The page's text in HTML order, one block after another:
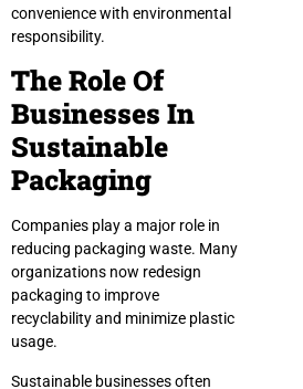
convenience with environmental
responsibility.
The Role Of
Businesses In
Sustainable
Packaging
Companies play a major role in
reducing packaging waste. Many
organizations now redesign
packaging to improve
recyclability and minimize plastic
usage.
Sustainable businesses often